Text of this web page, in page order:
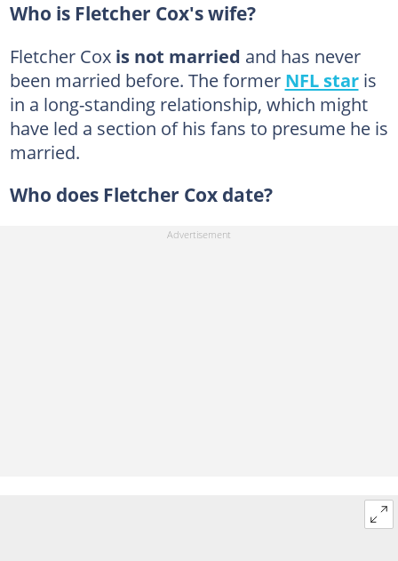
Who is Fletcher Cox's wife?
Fletcher Cox is not married and has never
been married before. The former NFL staris
in a long-standing relationship, which might
have led a section of his fans to presume he is
married.
Who does Fletcher Cox date?